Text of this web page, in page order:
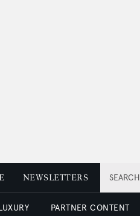
SEARCH
NEWSLETTERS
PARTNER CONTENT